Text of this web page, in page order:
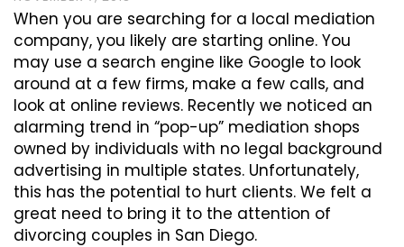
When you are searching for a local mediation
company, you likely are starting online. You
may use a search engine like Google to look
around at a few firms, make a few calls, and
look at online reviews. Recently we noticed an
alarming trend in “pop-up” mediation shops
owned by individuals with no legal background
advertising in multiple states. Unfortunately,
this has the potential to hurt clients. We felt a
great need to bring it to the attention of
divorcing couples in San Diego.